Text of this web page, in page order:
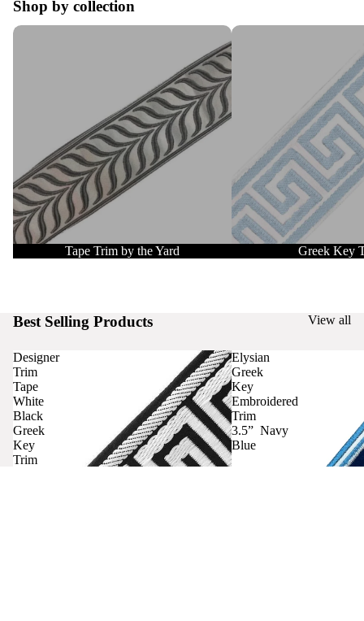
Shop by collection
Tape Trim by the Yard
Tape Trim by the Yard
Greek Key Trim
Greek Key
Best Selling Products View all
Designer
Trim
Tape
White
Black
Greek
Key
Trim
Elysian
Greek
Key
Embroidered
Trim
3.5” Navy
Blue